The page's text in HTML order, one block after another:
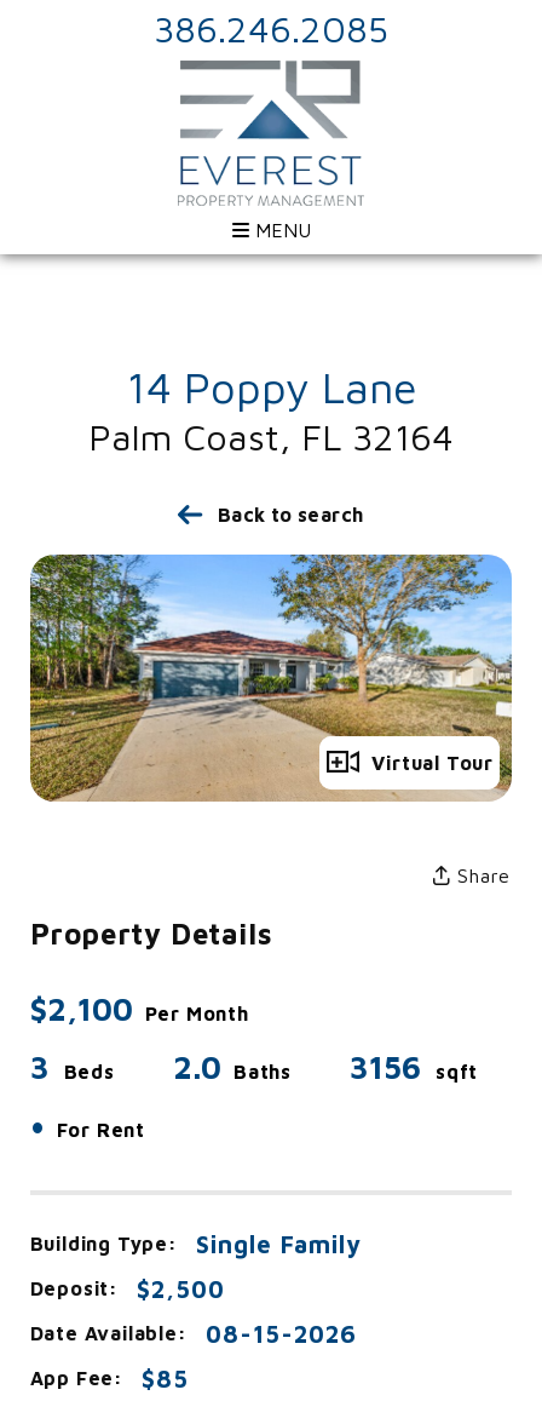
386.246.2085
MENU
14 Poppy Lane
Palm Coast, FL 32164
Back to search
Full Gallery
Virtual Tour
Share
Property Details
$2,100 Per Month
3 Beds 2.0 Baths 3156 sqft
• For Rent
Building Type: Single Family
Deposit: $2,500
Date Available: 08-15-2026
App Fee: $85